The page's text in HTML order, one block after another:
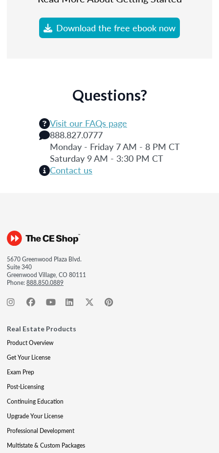
Download the free ebook now
Questions?
Visit our FAQs page
888.827.0777
Monday - Friday 7 AM - 8 PM CT
Saturday 9 AM - 3:30 PM CT
Contact us
5670 Greenwood Plaza Blvd.
Suite 340
Greenwood Village, CO 80111
Phone:888.850.0889
Real Estate Products
Product Overview
Get Your License
Exam Prep
Post-Licensing
Continuing Education
Upgrade Your License
Professional Development
Multistate & Custom Packages